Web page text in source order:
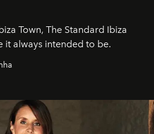
Town, The Standard Ibiza
it always intended to be.